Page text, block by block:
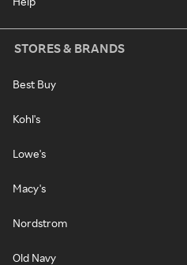
STORES & BRANDS
Best Buy
Kohl's
Lowe's
Macy's
Nordstrom
Old Navy